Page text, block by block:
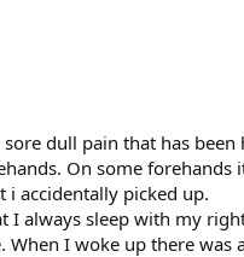
dull pain that has
On some forehands
i accidentally picked up.
always sleep with my
I woke up there was